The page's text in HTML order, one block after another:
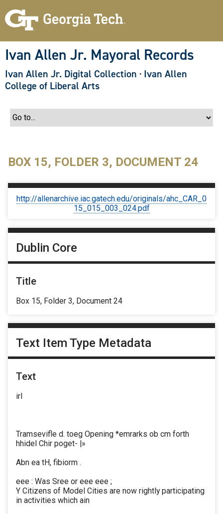
Ivan Allen Jr. Mayoral Records
Ivan Allen Jr. Digital Collection · Ivan Allen
College of Liberal Arts
BOX 15, FOLDER 3, DOCUMENT 24
http://allenarchive.iac.gatech.edu/originals/ahc_CAR_0
15_015_003_024.pdf
Dublin Core
Title
Box 15, Folder 3, Document 24
Text Item Type Metadata
Text
irl
Tramsevifle d. toeg Opening *emrarks ob cm forth
hhidel Chir poget- |»
Abn ea tH, fibiorm .
eee : Was Sree or eee eee ;
Y Citizens of Model Cities are now rightly participating
in activities which ain